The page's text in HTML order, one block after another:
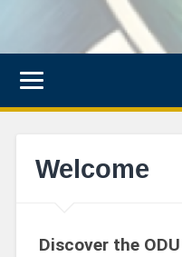
Welcome
Discover the